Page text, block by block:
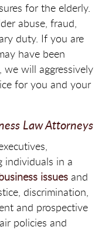
for the elderly.
abuse, fraud,
duty. If you are
have been
will aggressively
for you and your
Law Attorneys
individuals in a
issuesand
discrimination,
and prospective
policies and